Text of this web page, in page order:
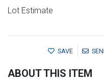
Lot Estimate
SAVE
ABOUT THIS ITEM